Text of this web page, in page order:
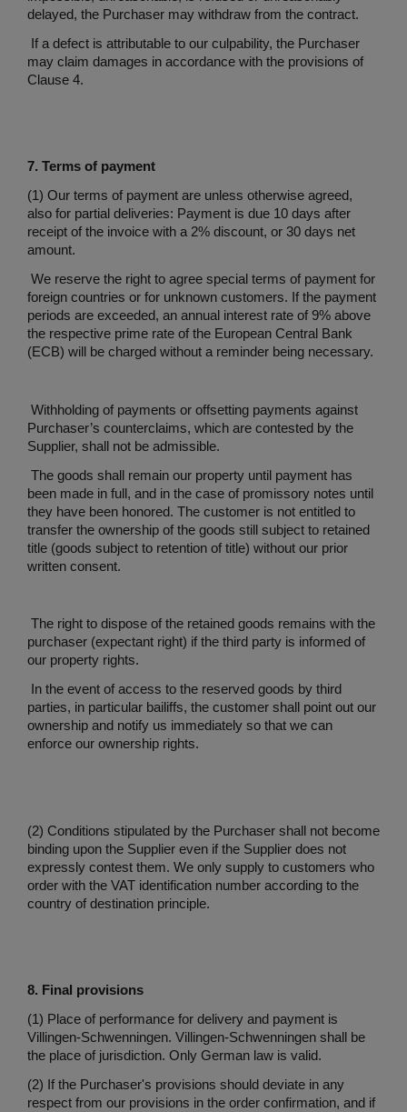
delayed, the Purchaser may withdraw from the contract.
If a defect is attributable to our culpability, the Purchaser
may claim damages in accordance with the provisions of
Clause 4.
7. Terms of payment
(1) Our terms of payment are unless otherwise agreed,
also for partial deliveries: Payment is due 10 days after
receipt of the invoice with a 2% discount, or 30 days net
amount.
We reserve the right to agree special terms of payment for
foreign countries or for unknown customers. If the payment
periods are exceeded, an annual interest rate of 9% above
the respective prime rate of the European Central Bank
(ECB) will be charged without a reminder being necessary.
Withholding of payments or offsetting payments against
Purchaser’s counterclaims, which are contested by the
Supplier, shall not be admissible.
The goods shall remain our property until payment has
been made in full, and in the case of promissory notes until
they have been honored. The customer is not entitled to
transfer the ownership of the goods still subject to retained
title (goods subject to retention of title) without our prior
written consent.
The right to dispose of the retained goods remains with the
purchaser (expectant right) if the third party is informed of
our property rights.
In the event of access to the reserved goods by third
parties, in particular bailiffs, the customer shall point out our
ownership and notify us immediately so that we can
enforce our ownership rights.
(2) Conditions stipulated by the Purchaser shall not become
binding upon the Supplier even if the Supplier does not
expressly contest them. We only supply to customers who
order with the VAT identification number according to the
country of destination principle.
8. Final provisions
(1) Place of performance for delivery and payment is
Villingen-Schwenningen. Villingen-Schwenningen shall be
the place of jurisdiction. Only German law is valid.
(2) If the Purchaser's provisions should deviate in any
respect from our provisions in the order confirmation, and if